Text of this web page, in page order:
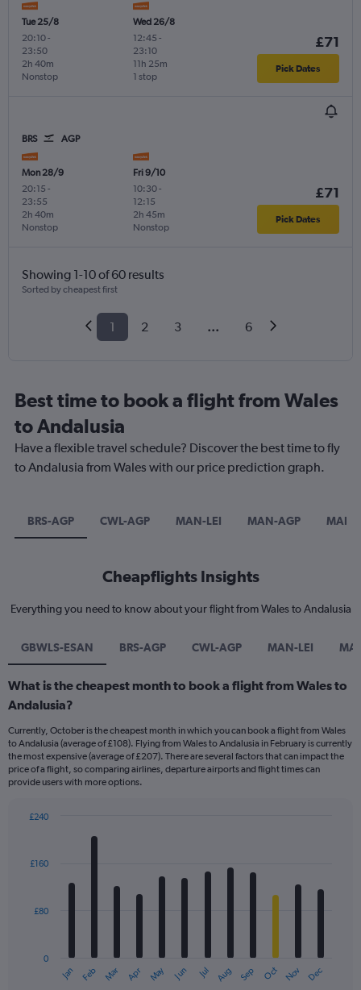
Tue 25/8
20:10-
23:50
Nonstop
2h 40m
Wed 26/8
12:45 -
23:10
1 stop
11h 25m
£71
Pick Dates
BRS AGP
Mon 28/9
20:15 -
23:55
Nonstop
2h 40m
Fri 9/10
10:30-
12:15
Nonstop
2h 45m
£71
Pick Dates
Showing 1-10 of 60 results
Sorted by cheapest first
1 2 3 ... 6
Best time to book a flight from Wales
to Andalusia
Have a flexible travel schedule? Discover the best time to fly
to Andalusia from Wales with our price prediction graph.
BRS-AGP CWL-AGP MAN-LEI MAN-AGP MAN-
Cheapflights Insights
Everything you need to know about your flight from Wales to Andalusia
GBWLS-ESAN BRS-AGP CWL-AGP MAN-LEI
What is the cheapest month to book a flight from Wales to
Andalusia?
Currently, October is the cheapest month in which you can book a flight from Wales
to Andalusia (average of £108). Flying from Wales to Andalusia in February is currently
the most expensive (average of £207). There are several factors that can impact the
price of a flight, so comparing airlines, departure airports and flight times can
provide users with more options.
with
12
The
Jan Feb Mar Apr May Jun Jul Aug Sep Oct Nov Dec
0
£80
£160
£240